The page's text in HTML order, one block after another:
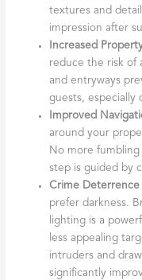
textures and
impression after
Increased
reduce the risk of
and entryways
guests, especially
Improved
around your
No more
step is guided by
Crime
prefer darkness.
lighting is a
less appealing
intruders and
significantly